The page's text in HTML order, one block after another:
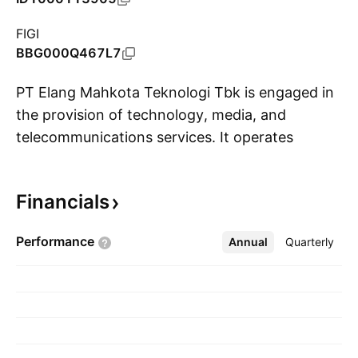
FIGI
BBG000Q467L7
PT Elang Mahkota Teknologi Tbk is engaged in
the provision of technology, media, and
telecommunications services. It operates
deals with nationwide and local free-to-air
and content distribution and production
Financials
Performance Annual Quarterly
More